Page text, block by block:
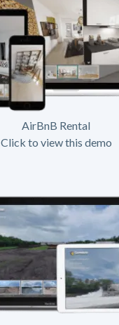
AirBnB Rental
Click to view this demo